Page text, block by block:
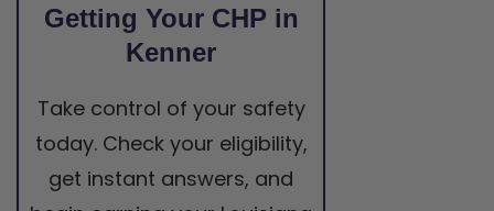
Getting Your CHP in
Kenner
Take control of your safety
today. Check your eligibility,
get instant answers, and